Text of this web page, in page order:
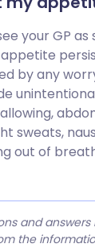
your GP
by any
sweats,
out of
and
the